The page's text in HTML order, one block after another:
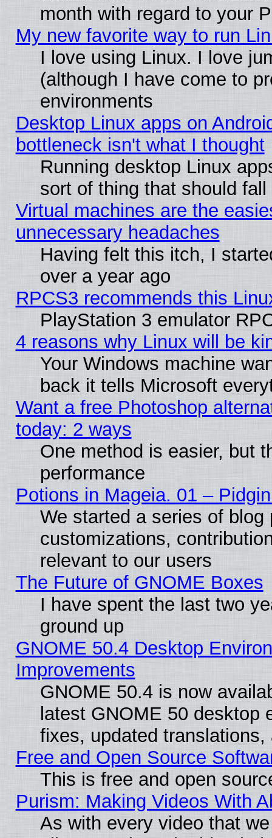
month with regard to your
My new favorite way to run
I love using Linux. I love
(although I have come to
environments
Desktop Linux apps on
bottleneck isn't what I thought
Running desktop Linux
sort of thing that should
Virtual machines are the
unnecessary headaches
Having felt this itch, I
over a year ago
RPCS3 recommends this
PlayStation 3 emulator
4 reasons why Linux will be
Your Windows machine
back it tells Microsoft
Want a free Photoshop
today: 2 ways
One method is easier, but
performance
Potions in Mageia. 01 –
We started a series of
customizations,
relevant to our users
The Future of GNOME Boxes
I have spent the last two
ground up
GNOME 50.4 Desktop
Improvements
GNOME 50.4 is now
latest GNOME 50 desktop
fixes, updated
Free and Open Source
This is free and open
Purism: Making Videos With
As with every video that